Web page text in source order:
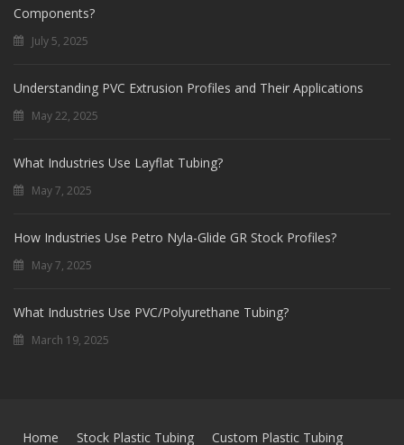
Components?
July 5, 2025
Understanding PVC Extrusion Profiles and Their Applications
May 22, 2025
What Industries Use Layflat Tubing?
May 7, 2025
How Industries Use Petro Nyla-Glide GR Stock Profiles?
May 7, 2025
What Industries Use PVC/Polyurethane Tubing?
March 19, 2025
Home Stock Plastic Tubing Custom Plastic Tubing